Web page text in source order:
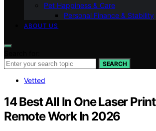
Pet Happiness & Care
Personal Finance & Stability
ABOUT US
SEARCH
Vetted
14 Best All In One Laser
Remote Work In 2026